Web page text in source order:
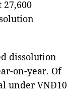
dissolution
on-year. Of
under VNĐ10